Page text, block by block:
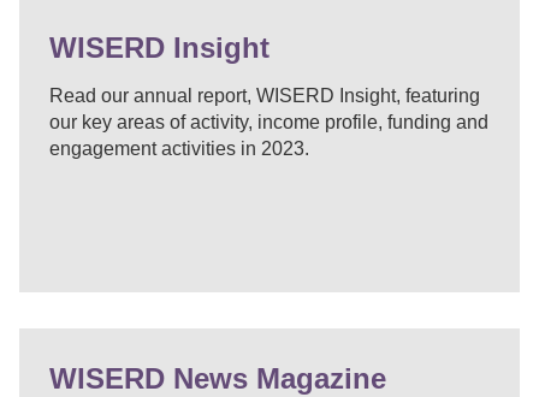
WISERD Insight
Read our annual report, WISERD Insight, featuring
our key areas of activity, income profile, funding and
engagement activities in 2023.
WISERD News Magazine